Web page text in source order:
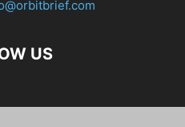
US